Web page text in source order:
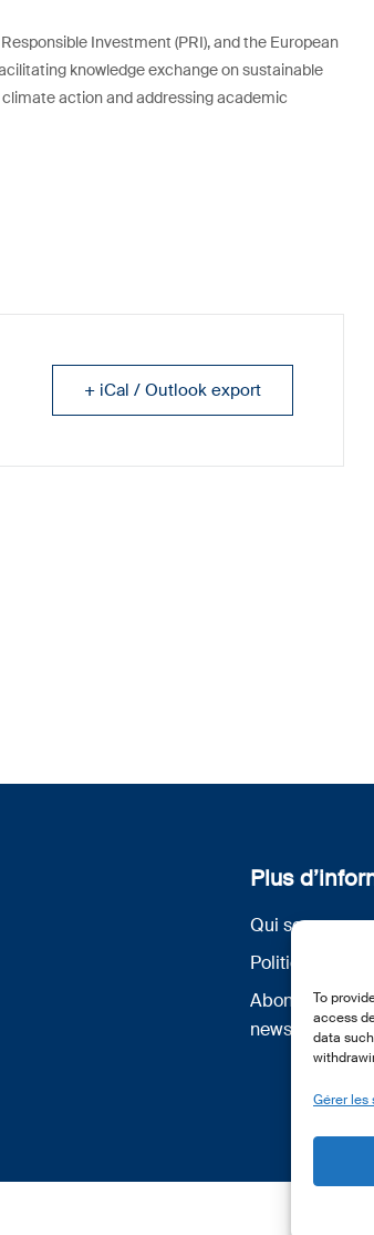
To
access
data
Gérer les
Investment (PRI), and the European
knowledge exchange on sustainable
action and addressing academic
+ iCal / Outlook export
Plus
Qui sommes
Politique de
Abonnez-vous
newsletter